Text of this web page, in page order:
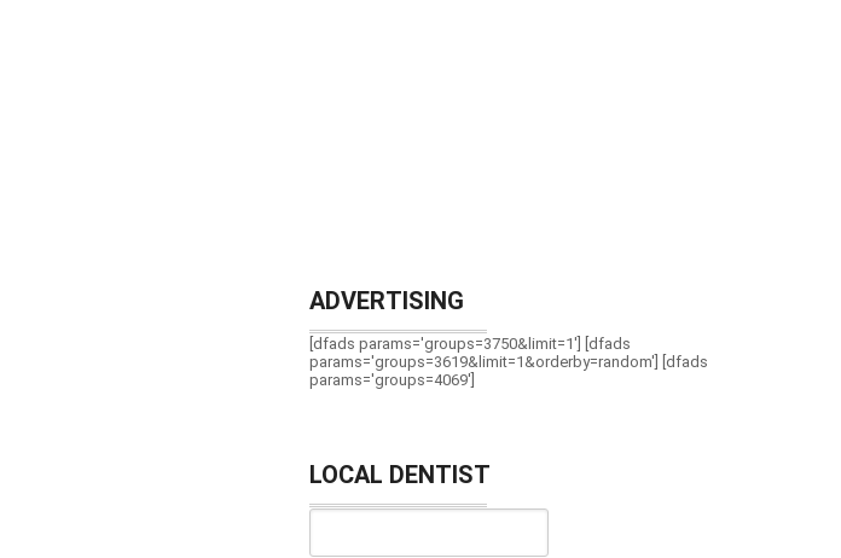
ADVERTISING
[dfads params='groups=3750&limit=1'] [dfads
params='groups=3619&limit=1&orderby=random'] [dfads
params='groups=4069']
LOCAL DENTIST